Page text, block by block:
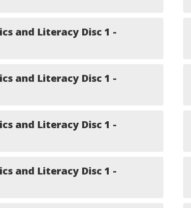
and Literacy Disc 1 -
and Literacy Disc 1 -
and Literacy Disc 1 -
and Literacy Disc 1 -